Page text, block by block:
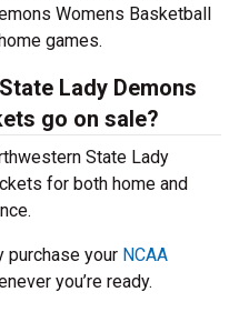
Womens Basketball
games.
Lady Demons
go on sale?
State Lady
for both home and
purchase your NCAA
you’re ready.